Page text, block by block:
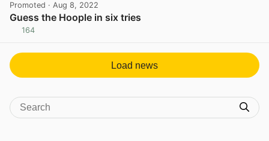
Promoted · Aug 8, 2022
Guess the Hoople in six tries
164
Load news